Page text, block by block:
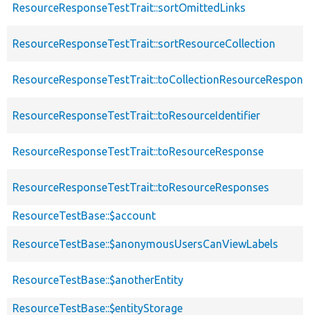
ResourceResponseTestTrait::sortOmittedLinks
ResourceResponseTestTrait::sortResourceCollection
ResourceResponseTestTrait::toResourceIdentifier
ResourceResponseTestTrait::toResourceResponse
ResourceResponseTestTrait::toResourceResponses
ResourceTestBase::$account
ResourceTestBase::$anonymousUsersCanViewLabels
ResourceTestBase::$anotherEntity
ResourceTestBase::$entityStorage